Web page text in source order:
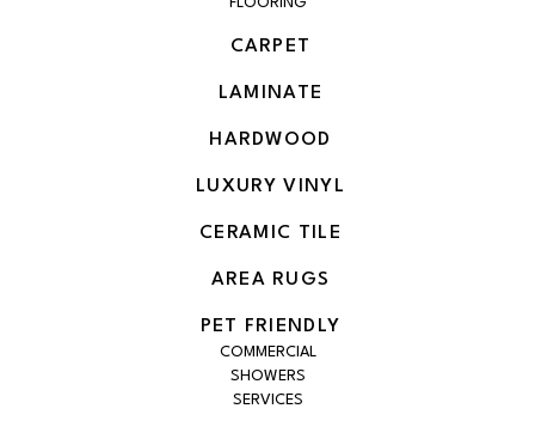
FLOORING
CARPET
LAMINATE
HARDWOOD
LUXURY VINYL
CERAMIC TILE
AREA RUGS
PET FRIENDLY
COMMERCIAL
SHOWERS
SERVICES